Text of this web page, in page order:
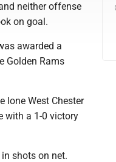
neither offense
on goal.
awarded a
Golden Rams
lone West Chester
with a 1-0 victory
shots on net.